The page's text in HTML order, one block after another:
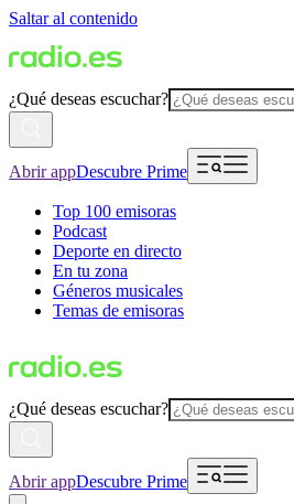
Saltar al contenido
¿Qué deseas escuchar?
Abrir appDescubre Prime
Top 100 emisoras
Podcast
Deporte en directo
En tu zona
Géneros musicales
Temas de emisoras
¿Qué deseas escuchar?
Abrir appDescubre Prime